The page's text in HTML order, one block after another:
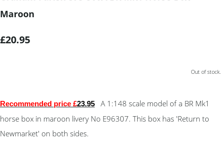
Maroon
£20.95
Out of stock.
Recommended price £23.95
A 1:148 scale model of a BR Mk1
horse box in maroon livery No E96307. This box has 'Return to
Newmarket' on both sides.